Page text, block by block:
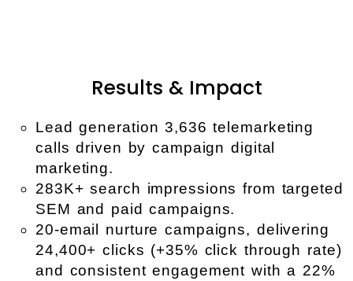
Results & Impact
Lead generation 3,636 telemarketing
calls driven by campaign digital
marketing.
283K+ search impressions from targeted
SEM and paid campaigns.
20-email nurture campaigns, delivering
24,400+ clicks (+35% click through rate)
and consistent engagement with a 22%